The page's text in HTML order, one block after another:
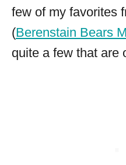
few of my favorites
(Berenstain Bears
quite a few that are